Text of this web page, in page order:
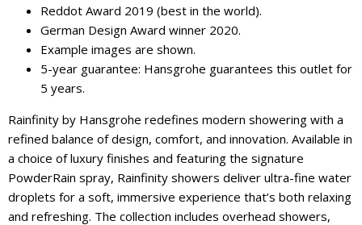
Reddot Award 2019 (best in the world).
German Design Award winner 2020.
Example images are shown.
5-year guarantee: Hansgrohe guarantees this outlet for
5 years.
Rainfinity by Hansgrohe redefines modern showering with a
refined balance of design, comfort, and innovation. Available in
a choice of luxury finishes and featuring the signature
PowderRain spray, Rainfinity showers deliver ultra-fine water
droplets for a soft, immersive experience that’s both relaxing
and refreshing. The collection includes overhead showers,